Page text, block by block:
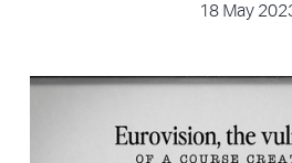
18 May